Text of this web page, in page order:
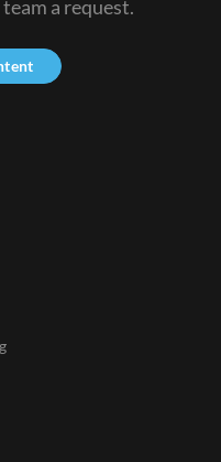
a request.